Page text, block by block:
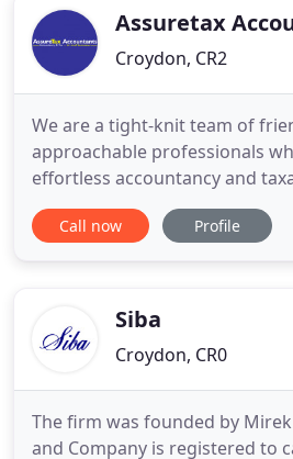
service to
Assuretax
Croydon, CR2
We are a tight-knit team of
approachable professionals
effortless accountancy and
pride ourselves on a personal,
service, whereby we listen,
both locally in Croydon, and
Call now Profile
Siba
Croydon, CR0
The firm was founded by Mirek
and Company is registered to